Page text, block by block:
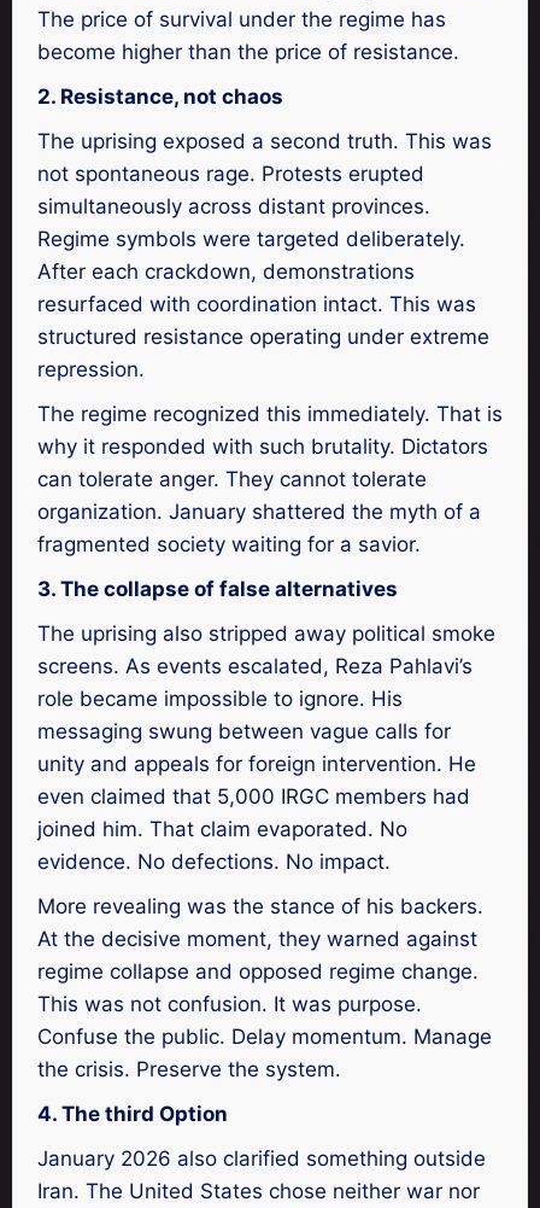
The price of survival under the regime has
become higher than the price of resistance.
2. Resistance, not chaos
The uprising exposed a second truth. This was
not spontaneous rage. Protests erupted
simultaneously across distant provinces.
Regime symbols were targeted deliberately.
After each crackdown, demonstrations
resurfaced with coordination intact. This was
structured resistance operating under extreme
repression.
The regime recognized this immediately. That is
why it responded with such brutality. Dictators
can tolerate anger. They cannot tolerate
organization. January shattered the myth of a
fragmented society waiting for a savior.
3. The collapse of false alternatives
The uprising also stripped away political smoke
screens. As events escalated, Reza Pahlavi’s
role became impossible to ignore. His
messaging swung between vague calls for
unity and appeals for foreign intervention. He
even claimed that 5,000 IRGC members had
joined him. That claim evaporated. No
evidence. No defections. No impact.
More revealing was the stance of his backers.
At the decisive moment, they warned against
regime collapse and opposed regime change.
This was not confusion. It was purpose.
Confuse the public. Delay momentum. Manage
the crisis. Preserve the system.
4. The third Option
January 2026 also clarified something outside
Iran. The United States chose neither war nor